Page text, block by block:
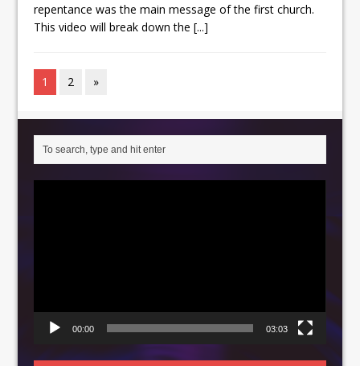
repentance was the main message of the first church.
This video will break down the[...]
1 2 »
00:00 03:03